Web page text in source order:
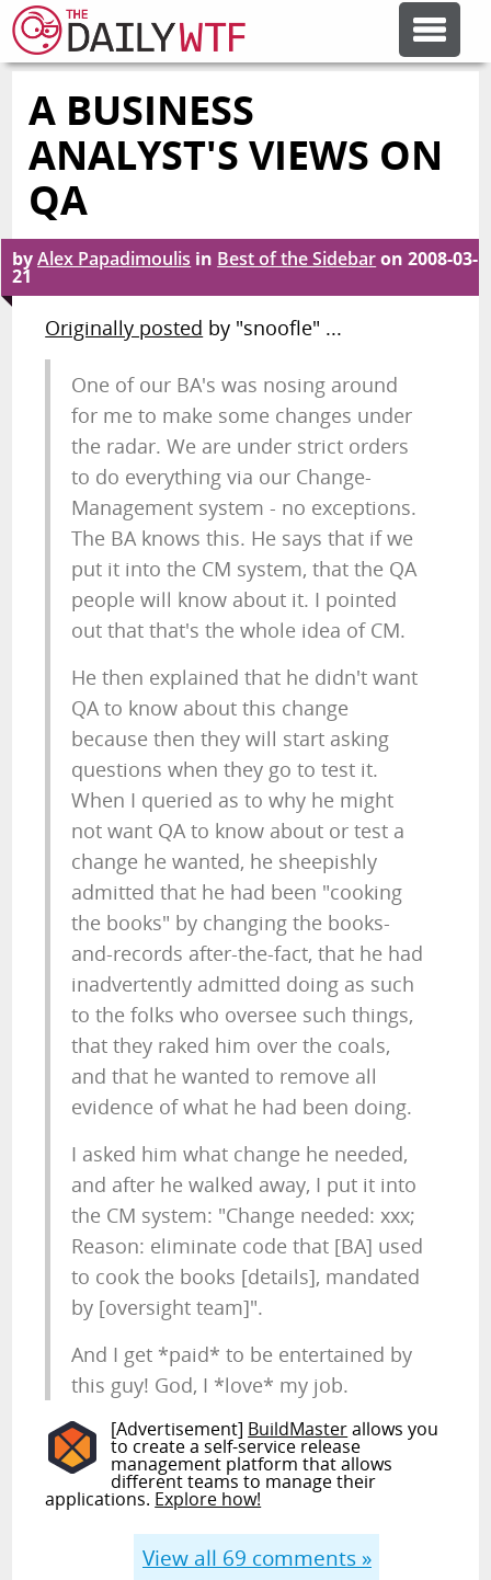
FEATURE ARTICLES
ERROR'D
FORUMS
OTHER ARTICLES
RANDOM ARTICLE
A BUSINESS
ANALYST'S VIEWS ON
QA
byAlex Papadimoulis in Best of the Sidebaron2008-03-
21
Originally posted by "snoofle" ...
One of our BA's was nosing around
for me to make some changes under
the radar. We are under strict orders
to do everything via our Change-
Management system - no exceptions.
The BA knows this. He says that if we
put it into the CM system, that the QA
people will know about it. I pointed
out that that's the whole idea of CM.
He then explained that he didn't want
QA to know about this change
because then they will start asking
questions when they go to test it.
When I queried as to why he might
not want QA to know about or test a
change he wanted, he sheepishly
admitted that he had been "cooking
the books" by changing the books-
and-records after-the-fact, that he had
inadvertently admitted doing as such
to the folks who oversee such things,
that they raked him over the coals,
and that he wanted to remove all
evidence of what he had been doing.
I asked him what change he needed,
and after he walked away, I put it into
the CM system: "Change needed: xxx;
Reason: eliminate code that [BA] used
to cook the books [details], mandated
by [oversight team]".
And I get *paid* to be entertained by
this guy! God, I *love* my job.
[Advertisement] BuildMasterallows you
to create a self-service release
management platform that allows
different teams to manage their
applications. Explore how!
View all 69 comments »